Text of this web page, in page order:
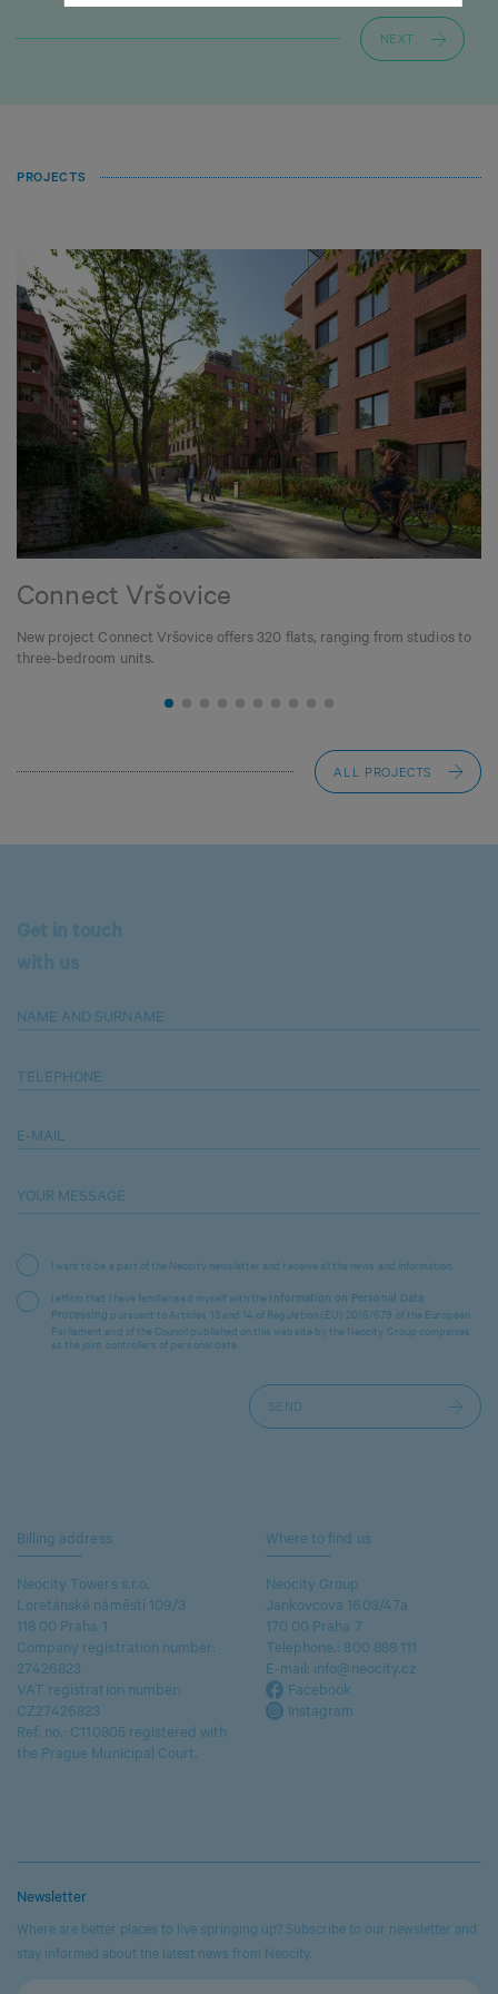
NEXT
PROJECTS
Connect Vršovice
New project Connect Vršovice offers 320 flats, ranging from studios to
three-bedroom units.
ALL PROJECTS
NAME AND SURNAME
TELEPHONE
E-MAIL
YOUR MESSAGE
I want to be a part of the Neocity newsletter and receive all the news and information.
I affirm that I have familiarised myself with the Information on Personal Data
Processing pursuant to Articles 13 and 14 of Regulation (EU) 2016/679 of the European
Parliament and of the Council published on this website by the Neocity Group companies
as the joint controllers of personal data.
Billing address
Neocity Towers s.r.o.
Loretánské náměstí 109/3
118 00 Praha 1
Company registration number:
27426823
VAT registration number:
CZ27426823
Ref. no.: C110805 registered with
the Prague Municipal Court.
Where to find us
Neocity Group
Jankovcova 1603/47a
170 00 Praha 7
Telephone.: 800 888 111
E-mail: info@neocity.cz
Facebook
Instagram
Newsletter
Where are better places to live springing up? Subscribe to our newsletter and
stay informed about the latest news from Neocity.